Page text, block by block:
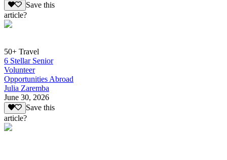
Save this
article?
50+ Travel
6 Stellar Senior
Volunteer
Opportunities Abroad
Julia Zaremba
June 30, 2026
Save this
article?